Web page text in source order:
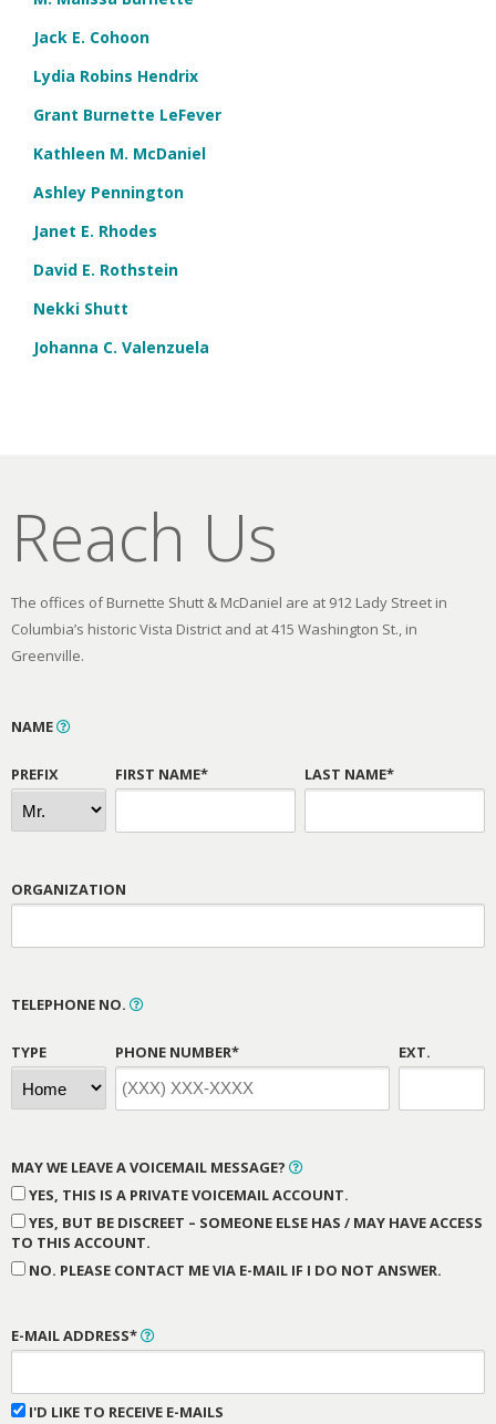
Jack E. Cohoon
Lydia Robins Hendrix
Grant Burnette LeFever
Kathleen M. McDaniel
Ashley Pennington
Janet E. Rhodes
David E. Rothstein
Nekki Shutt
Johanna C. Valenzuela
Reach Us
The offices of Burnette Shutt & McDaniel are at 912 Lady Street in
Columbia’s historic Vista District and at 415 Washington St., in
Greenville.
NAME
PREFIX FIRST NAME* LAST NAME*
ORGANIZATION
TELEPHONE NO.
TYPE PHONE NUMBER* EXT.
MAY WE LEAVE A VOICEMAIL MESSAGE?
YES, THIS IS A PRIVATE VOICEMAIL ACCOUNT.
YES, BUT BE DISCREET – SOMEONE ELSE HAS / MAY HAVE ACCESS
TO THIS ACCOUNT.
NO. PLEASE CONTACT ME VIA E-MAIL IF I DO NOT ANSWER.
E-MAIL ADDRESS*
I'D LIKE TO RECEIVE E-MAILS